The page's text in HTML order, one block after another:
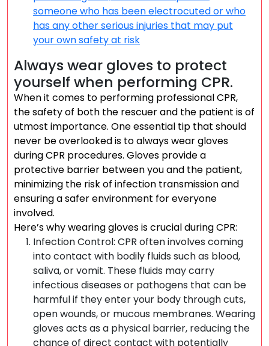
someone who has been electrocuted or who
has any other serious injuries that may put
your own safety at risk
Always wear gloves to protect
yourself when performing CPR.
When it comes to performing professional CPR,
the safety of both the rescuer and the patient is of
utmost importance. One essential tip that should
never be overlooked is to always wear gloves
during CPR procedures. Gloves provide a
protective barrier between you and the patient,
minimizing the risk of infection transmission and
ensuring a safer environment for everyone
involved.
Here’s why wearing gloves is crucial during CPR:
Infection Control: CPR often involves coming
into contact with bodily fluids such as blood,
saliva, or vomit. These fluids may carry
infectious diseases or pathogens that can be
harmful if they enter your body through cuts,
open wounds, or mucous membranes. Wearing
gloves acts as a physical barrier, reducing the
chance of direct contact with potentially